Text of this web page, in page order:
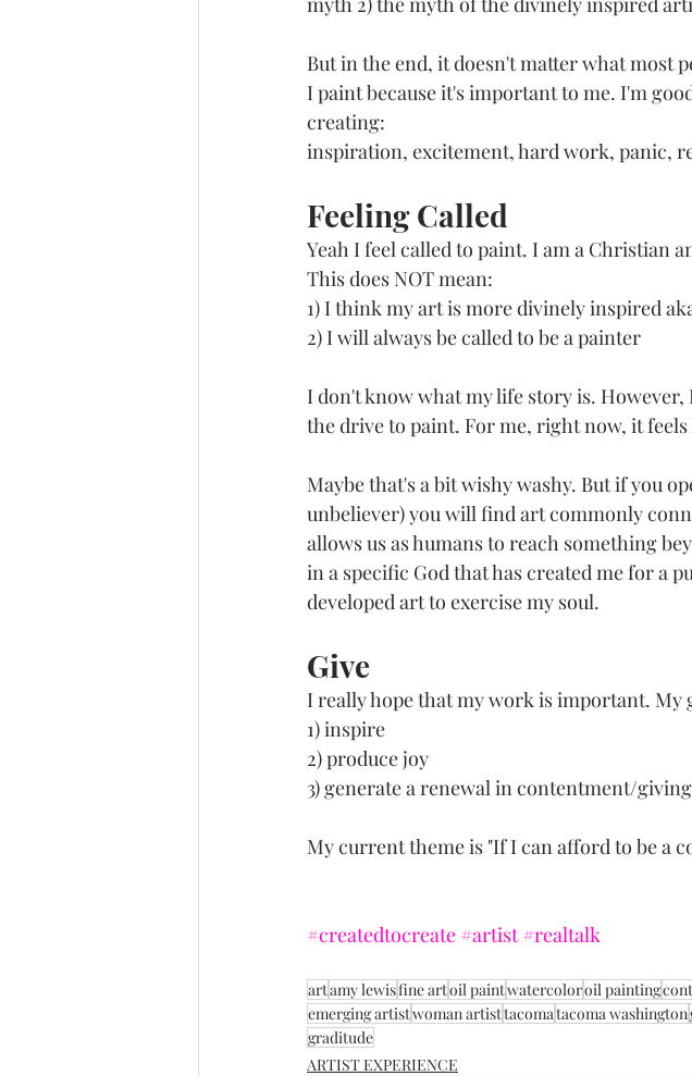
But in the end, it doesn't matter what most
I paint because it's important to me. I'm
creating:
inspiration, excitement, hard work, panic,
Feeling Called
Yeah I feel called to paint. I am a Christian
This does NOT mean:
1) I think my art is more divinely inspired
2) I will always be called to be a painter
I don't know what my life story is.
the drive to paint. For me, right now, it
Maybe that's a bit wishy washy. But if you
unbeliever) you will find art commonly
allows us as humans to reach something
in a specific God that has created me for a
developed art to exercise my soul.
Give
I really hope that my work is important. My
1) inspire
2) produce joy
3) generate a renewal in contentment/
My current theme is "If I can afford to be a
#createdtocreate #artist #realtalk
artamy lewisfine artoil paintwatercoloroil painting
emerging artistwoman artisttacomatacoma washington
graditude
ARTIST EXPERIENCE